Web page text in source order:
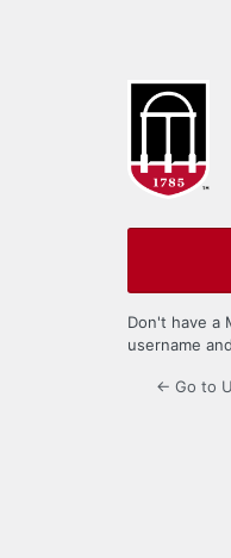
Don't have a
username
← Go to